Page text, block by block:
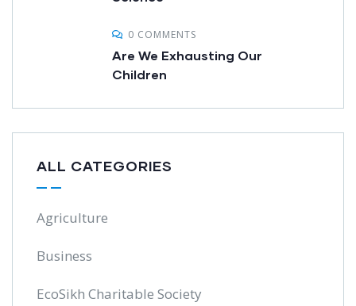
0 COMMENTS
Are We Exhausting Our
Children
ALL CATEGORIES
Agriculture
Business
EcoSikh Charitable Society